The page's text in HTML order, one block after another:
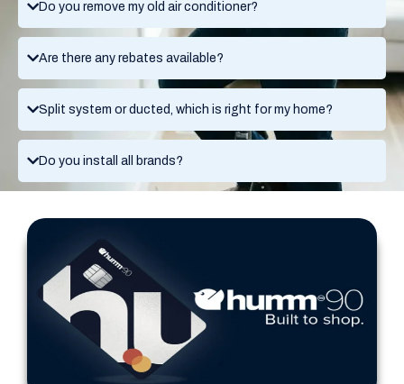
Do you remove my old air conditioner?
Are there any rebates available?
Split system or ducted, which is right for my home?
Do you install all brands?